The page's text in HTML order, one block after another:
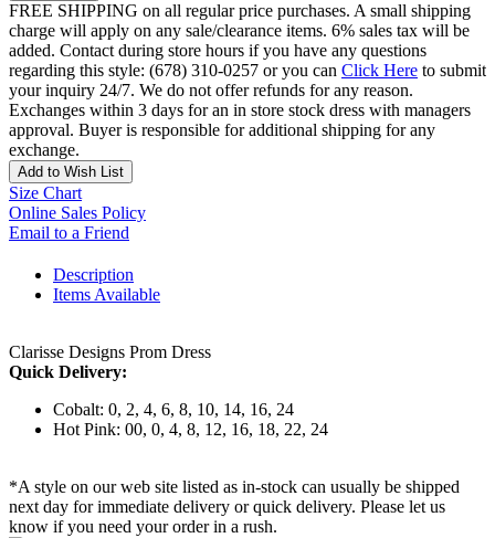
FREE SHIPPING on all regular price purchases. A small shipping
charge will apply on any sale/clearance items. 6% sales tax will be
added. Contact during store hours if you have any questions
regarding this style: (678) 310-0257 or you can Click Here to submit
your inquiry 24/7. We do not offer refunds for any reason.
Exchanges within 3 days for an in store stock dress with managers
approval. Buyer is responsible for additional shipping for any
exchange.
Add to Wish List
Size Chart
Online Sales Policy
Email to a Friend
Description
Items Available
Clarisse Designs Prom Dress
Quick Delivery:
Cobalt: 0, 2, 4, 6, 8, 10, 14, 16, 24
Hot Pink: 00, 0, 4, 8, 12, 16, 18, 22, 24
*A style on our web site listed as in-stock can usually be shipped
next day for immediate delivery or quick delivery. Please let us
know if you need your order in a rush.